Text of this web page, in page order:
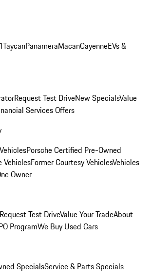
TaycanPanameraMacanCayenneEVs &
Request Test DriveNew SpecialsValue
Services Offers
Porsche Certified Pre-Owned
VehiclesFormer Courtesy VehiclesVehicles
Owner
Request Test DriveValue Your TradeAbout
ProgramWe Buy Used Cars
SpecialsService & Parts Specials